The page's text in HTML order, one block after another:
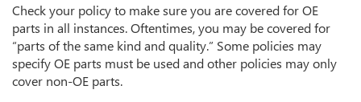
Check your policy to make sure you are covered for OE
parts in all instances. Oftentimes, you may be covered for
“parts of the same kind and quality.” Some policies may
specify OE parts must be used and other policies may only
cover non-OE parts.